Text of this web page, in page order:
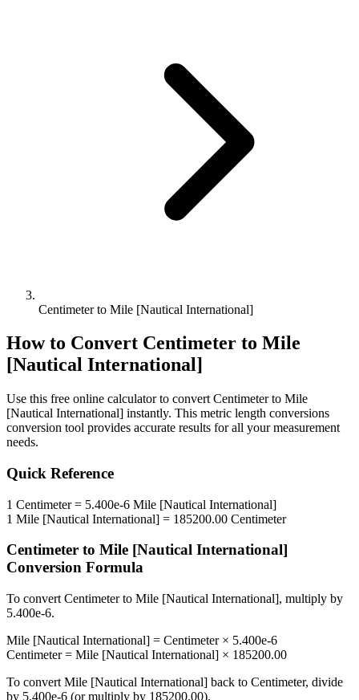
Centimeter to Mile [Nautical International]
How to Convert Centimeter to Mile
[Nautical International]
Use this free online calculator to convert Centimeterto Mile
[Nautical International] instantly. This metric length conversions
conversion tool provides accurate results for all your measurement
needs.
Quick Reference
1 Centimeter= 5.400e-6 Mile [Nautical International]
1 Mile [Nautical International] = 185200.00 Centimeter
Centimeter to Mile [Nautical International]
Conversion Formula
To convert Centimeterto Mile [Nautical International], multiply by
5.400e-6.
Mile [Nautical International] = Centimeter× 5.400e-6
Centimeter= Mile [Nautical International] × 185200.00
To convert Mile [Nautical International] back to Centimeter, divide
by 5.400e-6 (or multiply by 185200.00).